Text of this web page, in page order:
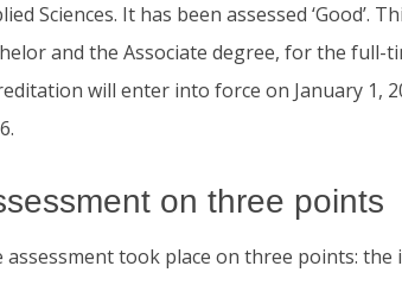
Sciences. It has been assessed ‘Good’.
and the Associate degree, for the full-
will enter into force on January 1,
on three points
assessment took place on three points: